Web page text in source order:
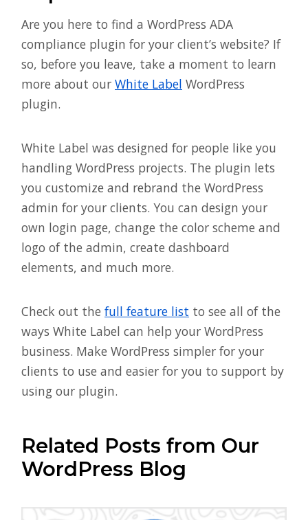
Are you here to find a WordPress ADA
compliance plugin for your client’s website? If
so, before you leave, take a moment to learn
more about our White Label WordPress
plugin.
White Label was designed for people like you
handling WordPress projects. The plugin lets
you customize and rebrand the WordPress
admin for your clients. You can design your
own login page, change the color scheme and
logo of the admin, create dashboard
elements, and much more.
Check out the full feature list to see all of the
ways White Label can help your WordPress
business. Make WordPress simpler for your
clients to use and easier for you to support by
using our plugin.
Related Posts from Our
WordPress Blog